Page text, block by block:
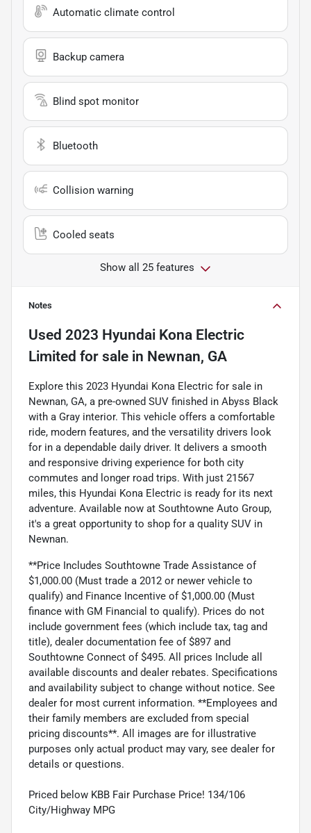
Automatic climate control
Backup camera
Blind spot monitor
Bluetooth
Collision warning
Cooled seats
Show all 25 features
Notes
Used 2023 Hyundai Kona Electric
Limited for sale in Newnan, GA
Explore this 2023 Hyundai Kona Electric for sale in
Newnan, GA, a pre-owned SUV finished in Abyss Black
with a Gray interior. This vehicle offers a comfortable
ride, modern features, and the versatility drivers look
for in a dependable daily driver. It delivers a smooth
and responsive driving experience for both city
commutes and longer road trips. With just 21567
miles, this Hyundai Kona Electric is ready for its next
adventure. Available now at Southtowne Auto Group,
it's a great opportunity to shop for a quality SUV in
Newnan.
**Price Includes Southtowne Trade Assistance of
$1,000.00 (Must trade a 2012 or newer vehicle to
qualify) and Finance Incentive of $1,000.00 (Must
finance with GM Financial to qualify). Prices do not
include government fees (which include tax, tag and
title), dealer documentation fee of $897 and
Southtowne Connect of $495. All prices Include all
available discounts and dealer rebates. Specifications
and availability subject to change without notice. See
dealer for most current information. **Employees and
their family members are excluded from special
pricing discounts**. All images are for illustrative
purposes only actual product may vary, see dealer for
details or questions.
Priced below KBB Fair Purchase Price! 134/106
City/Highway MPG